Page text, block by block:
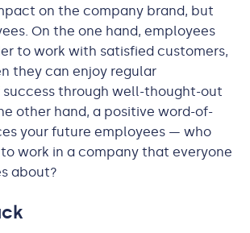
on the company brand, but
On the one hand, employees
to work with satisfied customers,
they can enjoy regular
success through well-thought-out
other hand, a positive word-of-
your future employees — who
work in a company that everyone
about?